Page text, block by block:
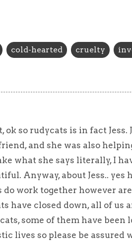
cold-hearted cruelty
so rudycats is in fact Jess.
and she was also
what she says literally, I
Anyway, about Jess.. yes
do work together however
have closed down, all of us
some of them have been
lives so please be assured